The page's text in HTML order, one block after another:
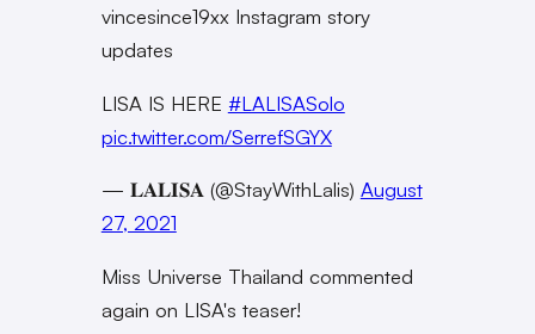
vincesince19xx Instagram story
updates
LISA IS HERE #LALISASolo
pic.twitter.com/SerrefSGYX
— 𝐋𝐀𝐋𝐈𝐒𝐀 (@StayWithLalis) August
27, 2021
Miss Universe Thailand commented
again on LISA's teaser!